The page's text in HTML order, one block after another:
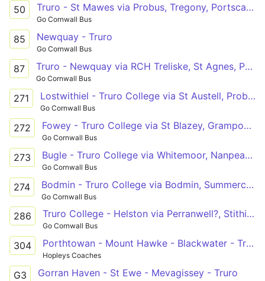
50 Truro - St Mawes via Probus, Tregony, Portscatho
Go Cornwall Bus
85 Newquay - Truro
Go Cornwall Bus
87 Truro - Newquay via RCH Treliske, St Agnes, Perran Sands, Perranporth
Go Cornwall Bus
271 Lostwithiel - Truro College via St Austell, Probus
Go Cornwall Bus
272 Fowey - Truro College via St Blazey, Grampound
Go Cornwall Bus
273 Bugle - Truro College via Whitemoor, Nanpean, St Stephen, Grampound Rd
Go Cornwall Bus
274 Bodmin - Truro College via Bodmin, Summercourt, Brighton Cross
Go Cornwall Bus
286 Truro College - Helston via Perranwell?, Stithians
Go Cornwall Bus
304 Porthtowan - Mount Hawke - Blackwater - Truro
Hopleys Coaches
G3 Gorran Haven - St Ewe - Mevagissey - Truro